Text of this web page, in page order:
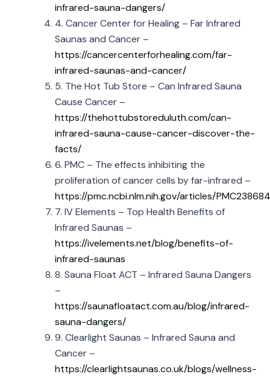
infrared-sauna-dangers/
4. Cancer Center for Healing – Far Infrared
Saunas and Cancer –
https://cancercenterforhealing.com/far-
infrared-saunas-and-cancer/
5. The Hot Tub Store – Can Infrared Sauna
Cause Cancer –
https://thehottubstoreduluth.com/can-
infrared-sauna-cause-cancer-discover-the-
facts/
6. PMC – The effects inhibiting the
proliferation of cancer cells by far-infrared –
https://pmc.ncbi.nlm.nih.gov/articles/
7. IV Elements – Top Health Benefits of
Infrared Saunas –
https://ivelements.net/blog/benefits-of-
infrared-saunas
8. Sauna Float ACT – Infrared Sauna Dangers
–
https://saunafloatact.com.au/blog/infrared-
sauna-dangers/
9. Clearlight Saunas – Infrared Sauna and
Cancer –
https://clearlightsaunas.co.uk/blogs/wellness-